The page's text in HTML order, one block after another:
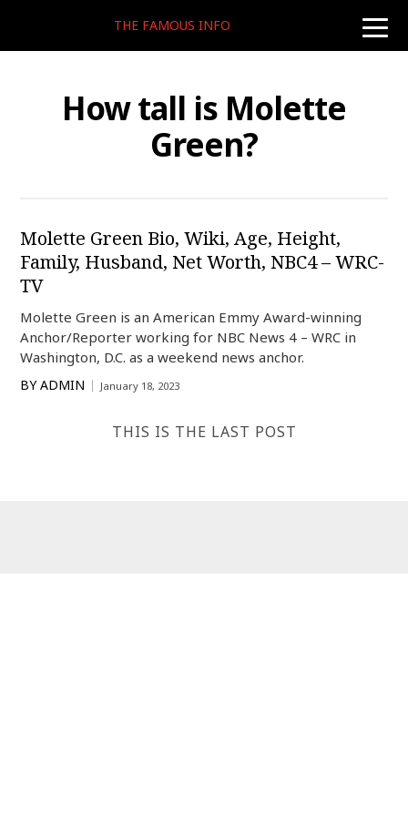
toggle
THE FAMOUS INFO
How tall is Molette
Green?
Molette Green Bio, Wiki, Age, Height,
Family, Husband, Net Worth, NBC4 – WRC-
TV
Molette Green is an American Emmy Award-winning
Anchor/Reporter working for NBC News 4 – WRC in
Washington, D.C. as a weekend news anchor.
BY ADMIN January 18, 2023
THIS IS THE LAST POST